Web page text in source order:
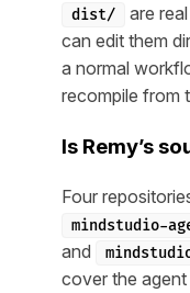
dist/
are
can edit them
a normal
recompile from
Is Remy’s
Four
mindstudio-
and
cover the